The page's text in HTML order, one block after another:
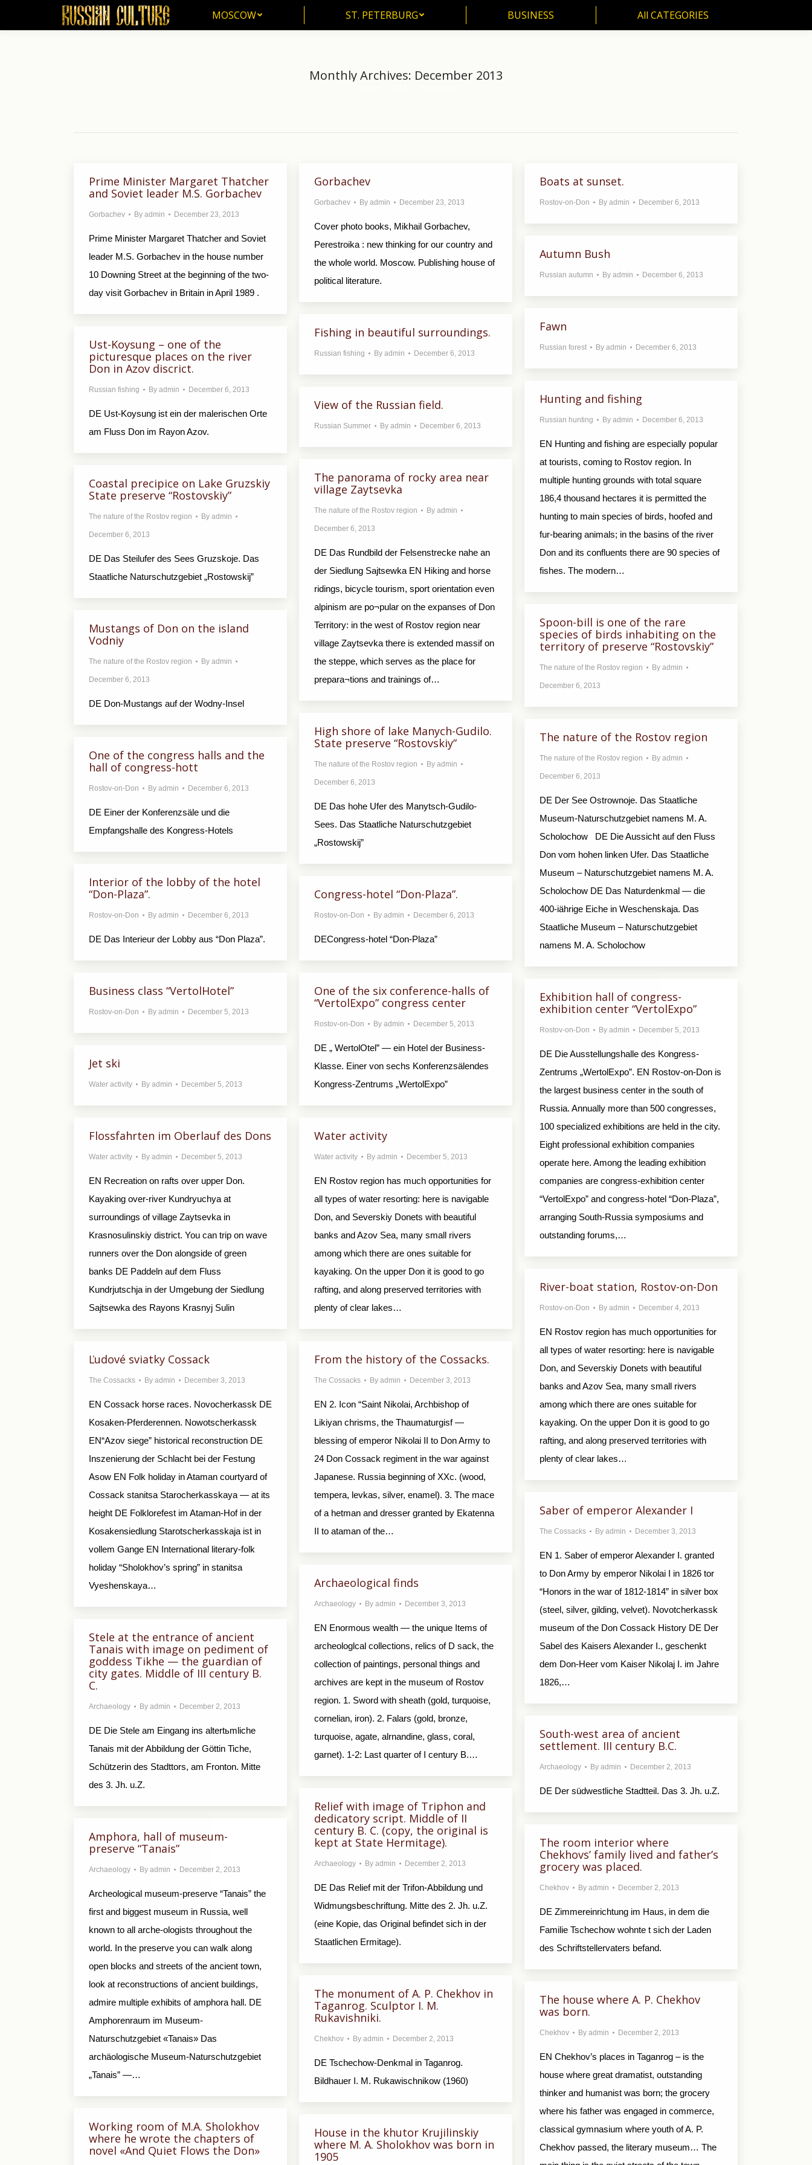
MOSCOW ST. PETERBURG BUSINESS All CATEGORIES
Monthly Archives: December 2013
Prime Minister Margaret Thatcher
and Soviet leader M.S. Gorbachev
Gorbachev By admin December 23, 2013
Prime Minister Margaret Thatcher and Soviet
leader M.S. Gorbachev in the house number
10 Downing Street at the beginning of the two-
day visit Gorbachev in Britain in April 1989 .
Gorbachev
Gorbachev By admin December 23, 2013
Cover photo books, Mikhail Gorbachev,
Perestroika : new thinking for our country and
the whole world. Moscow. Publishing house of
political literature.
Boats at sunset.
Rostov-on-Don By admin December 6, 2013
Autumn Bush
Russian autumn By admin December 6, 2013
Fawn
Russian forest By admin December 6, 2013
Fishing in beautiful surroundings.
Russian fishing By admin December 6, 2013
Ust-Koysung – one of the
picturesque places on the river
Don in Azov discrict.
Russian fishing By admin December 6, 2013
DE Ust-Koysung ist ein der malerischen Orte
am Fluss Don im Rayon Azov.
Hunting and fishing
Russian hunting By admin December 6, 2013
EN Hunting and fishing are especially popular
at tourists, coming to Rostov region. In
multiple hunting grounds with total square
186,4 thousand hectares it is permitted the
hunting to main species of birds, hoofed and
fur-bearing animals; in the basins of the river
Don and its confluents there are 90 species of
fishes. The modern…
View of the Russian field.
Russian Summer By admin December 6, 2013
The panorama of rocky area near
village Zaytsevka
The nature of the Rostov region By admin
December 6, 2013
DE Das Rundbild der Felsenstrecke nahe an
der Siedlung Sajtsewka EN Hiking and horse
ridings, bicycle tourism, sport orientation even
alpinism are po¬pular on the expanses of Don
Territory: in the west of Rostov region near
village Zaytsevka there is extended massif on
the steppe, which serves as the place for
prepara¬tions and trainings of…
Coastal precipice on Lake Gruzskiy
State preserve “Rostovskiy”
The nature of the Rostov region By admin
December 6, 2013
DE Das Steilufer des Sees Gruzskoje. Das
Staatliche Naturschutzgebiet „Rostowskij”
Spoon-bill is one of the rare
species of birds inhabiting on the
territory of preserve “Rostovskiy”
The nature of the Rostov region By admin
December 6, 2013
Mustangs of Don on the island
Vodniy
The nature of the Rostov region By admin
December 6, 2013
DE Don-Mustangs auf der Wodny-Insel
High shore of lake Manych-Gudilo.
State preserve “Rostovskiy”
The nature of the Rostov region By admin
December 6, 2013
DE Das hohe Ufer des Manytsch-Gudilo-
Sees. Das Staatliche Naturschutzgebiet
„Rostowskij”
The nature of the Rostov region
The nature of the Rostov region By admin
December 6, 2013
DE Der See Ostrownoje. Das Staatliche
Museum-Naturschutzgebiet namens M. A.
Scholochow DE Die Aussicht auf den Fluss
Don vom hohen linken Ufer. Das Staatliche
Museum – Naturschutzgebiet namens M. A.
Scholochow DE Das Naturdenkmal — die
400-iährige Eiche in Weschenskaja. Das
Staatliche Museum – Naturschutzgebiet
namens M. A. Scholochow
One of the congress halls and the
hall of congress-hott
Rostov-on-Don By admin December 6, 2013
DE Einer der Konferenzsäle und die
Empfangshalle des Kongress-Hotels
Interior of the lobby of the hotel
“Don-Plaza”.
Rostov-on-Don By admin December 6, 2013
DE Das Interieur der Lobby aus “Don Plaza”.
Congress-hotel “Don-Plaza”.
Rostov-on-Don By admin December 6, 2013
DECongress-hotel “Don-Plaza”
Business class “VertolHotel”
Rostov-on-Don By admin December 5, 2013
One of the six conference-halls of
“VertolExpo” congress center
Rostov-on-Don By admin December 5, 2013
DE „ WertolOtel” — ein Hotel der Business-
Klasse. Einer von sechs Konferenzsälendes
Kongress-Zentrums „WertolExpo”
Exhibition hall of congress-
exhibition center “VertolExpo”
Rostov-on-Don By admin December 5, 2013
DE Die Ausstellungshalle des Kongress-
Zentrums „WertolExpo”. EN Rostov-on-Don is
the largest business center in the south of
Russia. Annually more than 500 congresses,
100 specialized exhibitions are held in the city.
Eight professional exhibition companies
operate here. Among the leading exhibition
companies are congress-exhibition center
“VertolExpo” and congress-hotel “Don-Plaza”,
arranging South-Russia symposiums and
outstanding forums,…
Jet ski
Water activity By admin December 5, 2013
Flossfahrten im Oberlauf des Dons
Water activity By admin December 5, 2013
EN Recreation on rafts over upper Don.
Kayaking over-river Kundryuchya at
surroundings of village Zaytsevka in
Krasnosulinskiy district. You can trip on wave
runners over the Don alongside of green
banks DE Paddeln auf dem Fluss
Kundrjutschja in der Umgebung der Siedlung
Sajtsewka des Rayons Krasnyj Sulin
Water activity
Water activity By admin December 5, 2013
EN Rostov region has much opportunities for
all types of water resorting: here is navigable
Don, and Severskiy Donets with beautiful
banks and Azov Sea, many small rivers
among which there are ones suitable for
kayaking. On the upper Don it is good to go
rafting, and along preserved territories with
plenty of clear lakes…
River-boat station, Rostov-on-Don
Rostov-on-Don By admin December 4, 2013
EN Rostov region has much opportunities for
all types of water resorting: here is navigable
Don, and Severskiy Donets with beautiful
banks and Azov Sea, many small rivers
among which there are ones suitable for
kayaking. On the upper Don it is good to go
rafting, and along preserved territories with
plenty of clear lakes…
Ľudové sviatky Cossack
The Cossacks By admin December 3, 2013
EN Cossack horse races. Novocherkassk DE
Kosaken-Pferderennen. Nowotscherkassk
EN“Azov siege” historical reconstruction DE
Inszenierung der Schlacht bei der Festung
Asow EN Folk holiday in Ataman courtyard of
Cossack stanitsa Starocherkasskaya — at its
height DE Folklorefest im Ataman-Hof in der
Kosakensiedlung Starotscherkasskaja ist in
vollem Gange EN International literary-folk
holiday “Sholokhov’s spring” in stanitsa
Vyeshenskaya…
From the history of the Cossacks.
The Cossacks By admin December 3, 2013
EN 2. Icon “Saint Nikolai, Archbishop of
Likiyan chrisms, the Thaumaturgisf —
blessing of emperor Nikolai II to Don Army to
24 Don Cossack regiment in the war against
Japanese. Russia beginning of XXc. (wood,
tempera, levkas, silver, enamel). 3. The mace
of a hetman and dresser granted by Ekatenna
II to ataman of the…
Saber of emperor Alexander I
The Cossacks By admin December 3, 2013
EN 1. Saber of emperor Alexander I. granted
to Don Army by emperor Nikolai I in 1826 tor
“Honors in the war of 1812-1814” in silver box
(steel, silver, gilding, velvet). Novotcherkassk
museum of the Don Cossack History DE Der
Sabel des Kaisers Alexander I., geschenkt
dem Don-Heer vom Kaiser Nikolaj I. im Jahre
1826,…
Archaeological finds
Archaeology By admin December 3, 2013
EN Enormous wealth — the unique Items of
archeologlcal collections, relics of D sack, the
collection of paintings, personal things and
archives are kept in the museum of Rostov
region. 1. Sword with sheath (gold, turquoise,
cornelian, iron). 2. Falars (gold, bronze,
turquoise, agate, alrnandine, glass, coral,
garnet). 1-2: Last quarter of I century В.…
Stele at the entrance of ancient
Tanais with image on pediment of
goddess Tikhe — the guardian of
city gates. Middle of III century B.
C.
Archaeology By admin December 2, 2013
DE Die Stele am Eingang ins altertьmliche
Tanais mit der Abbildung der Göttin Tiche,
Schützerin des Stadttors, am Fronton. Mitte
des 3. Jh. u.Z.
South-west area of ancient
settlement. III century B.C.
Archaeology By admin December 2, 2013
DE Der südwestliche Stadtteil. Das 3. Jh. u.Z.
Relief with image of Triphon and
dedicatory script. Middle of II
century B. C. (copy, the original is
kept at State Hermitage).
Archaeology By admin December 2, 2013
DE Das Relief mit der Trifon-Abbildung und
Widmungsbeschriftung. Mitte des 2. Jh. u.Z.
(eine Kopie, das Original befindet sich in der
Staatlichen Ermitage).
Amphora, hall of museum-
preserve “Tanais”
Archaeology By admin December 2, 2013
Archeological museum-preserve “Tanais” the
first and biggest museum in Russia, well
known to all arche-ologists throughout the
world. In the preserve you can walk along
open blocks and streets of the ancient town,
look at reconstructions of ancient buildings,
admire multiple exhibits of amphora hall. DE
Amphorenraum im Museum-
Naturschutzgebiet «Tanais» Das
archäologische Museum-Naturschutzgebiet
„Tanais” —…
The room interior where
Chekhovs’ family lived and father’s
grocery was placed.
Chekhov By admin December 2, 2013
DE Zimmereinrichtung im Haus, in dem die
Familie Tschechow wohnte t sich der Laden
des Schriftstellervaters befand.
The monument of A. P. Chekhov in
Taganrog. Sculptor I. M.
Rukavishniki.
Chekhov By admin December 2, 2013
DE Tschechow-Denkmal in Taganrog.
Bildhauer I. M. Rukawischnikow (1960)
The house where A. P. Chekhov
was born.
Chekhov By admin December 2, 2013
EN Chekhov’s places in Taganrog – is the
house where great dramatist, outstanding
thinker and humanist was born; the grocery
where his father was engaged in commerce,
classical gymnasium where youth of A. P.
Chekhov passed, the literary museum… The
Working room of M.A. Sholokhov
where he wrote the chapters of
novel «And Quiet Flows the Don»
House in the khutor Krujilinskiy
where M. A. Sholokhov was born in
1905
MOSCOW ST. PETERBURG BUSINESS All CATEGORIES